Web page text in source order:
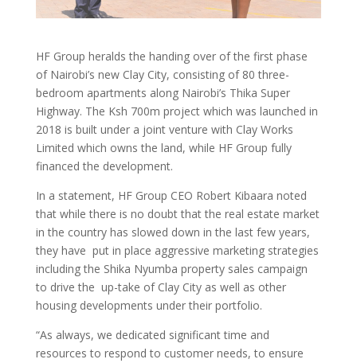
HF Group heralds the handing over of the first phase
of Nairobi’s new Clay City, consisting of 80 three-
bedroom apartments along Nairobi’s Thika Super
Highway. The Ksh 700m project which was launched in
2018 is built under a joint venture with Clay Works
Limited which owns the land, while HF Group fully
financed the development.
In a statement, HF Group CEO Robert Kibaara noted
that while there is no doubt that the real estate market
in the country has slowed down in the last few years,
they have put in place aggressive marketing strategies
including the Shika Nyumba property sales campaign
to drive the up-take of Clay City as well as other
housing developments under their portfolio.
“As always, we dedicated significant time and
resources to respond to customer needs, to ensure